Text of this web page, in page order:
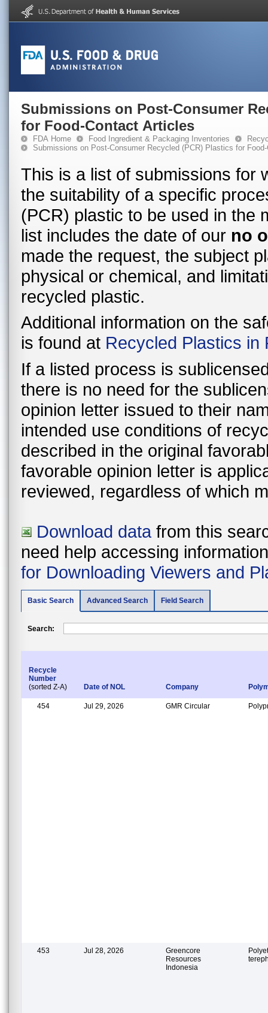
Submissions on Post-Consumer
for Food-Contact Articles
FDA Home Food Ingredient & Packaging Inventories
Submissions on Post-Consumer Recycled (PCR) Plastics for
This is a list of submissions for
the suitability of a specific
(PCR) plastic to be used in the
list includes the date of our no
made the request, the subject
physical or chemical, and
recycled plastic.
Additional information on the
is found at Recycled Plastics in
If a listed process is
there is no need for the
opinion letter issued to their
intended use conditions of
described in the original favorable
favorable opinion letter is
reviewed, regardless of which
Download data from this
need help accessing
for Downloading Viewers and
Basic Search Advanced Search Field Search
Search:
Recycle
Number
(sorted Z-A)
Date of NOL Company
454 Jul 29, 2026 GMR Circular
453 Jul 28, 2026
Greencore
Resources
Indonesia